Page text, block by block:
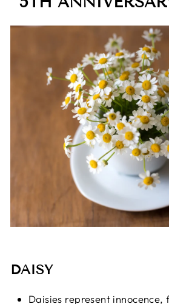
DAISY
Daisies represent innocence,